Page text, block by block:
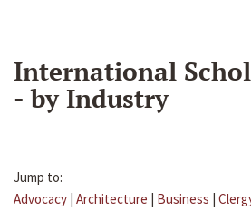
International
- by Industry
Jump to:
Advocacy | Architecture | Business |